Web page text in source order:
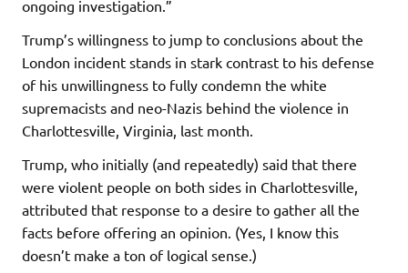
ongoing investigation.”
Trump’s willingness to jump to conclusions about the
London incident stands in stark contrast to his defense
of his unwillingness to fully condemn the white
supremacists and neo-Nazis behind the violence in
Charlottesville, Virginia, last month.
Trump, who initially (and repeatedly) said that there
were violent people on both sides in Charlottesville,
attributed that response to a desire to gather all the
facts before offering an opinion. (Yes, I know this
doesn’t make a ton of logical sense.)